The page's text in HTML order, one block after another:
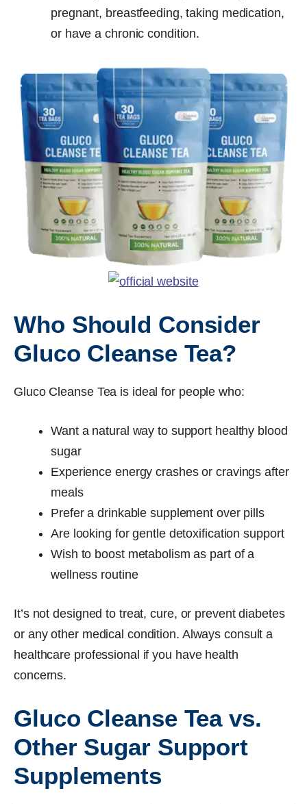
pregnant, breastfeeding, taking medication,
or have a chronic condition.
Who Should Consider
Gluco Cleanse Tea?
Gluco Cleanse Tea is ideal for people who:
Want a natural way to support healthy blood
sugar
Experience energy crashes or cravings after
meals
Prefer a drinkable supplement over pills
Are looking for gentle detoxification support
Wish to boost metabolism as part of a
wellness routine
It’s not designed to treat, cure, or prevent diabetes
or any other medical condition. Always consult a
healthcare professional if you have health
concerns.
Gluco Cleanse Tea vs.
Other Sugar Support
Supplements